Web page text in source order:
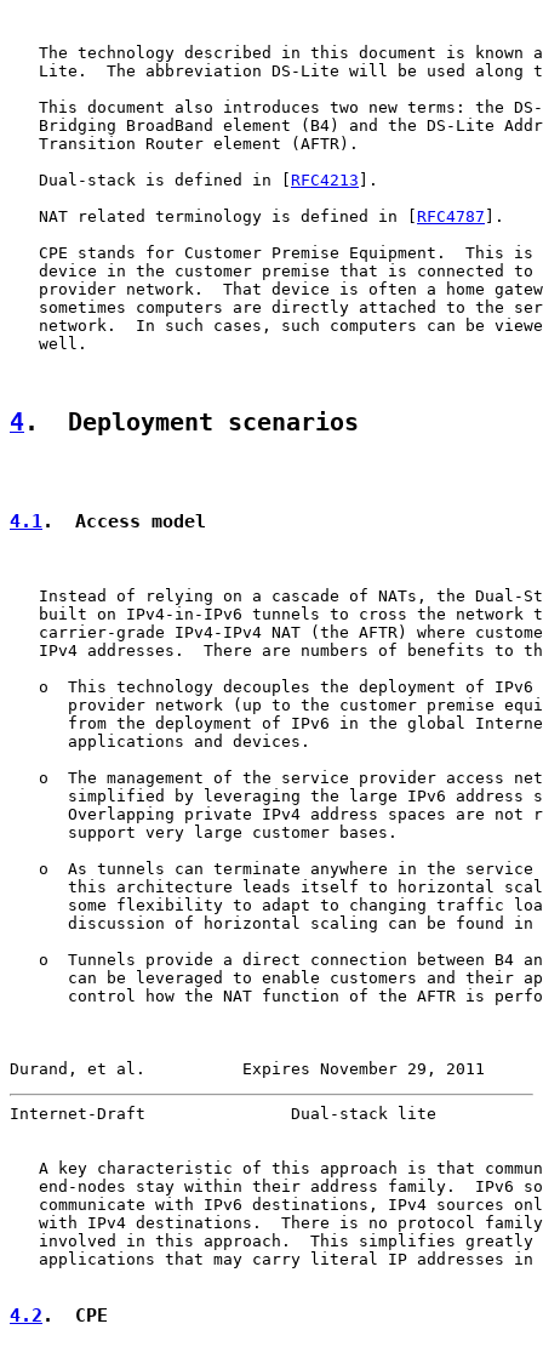
The technology described in this document is known
Lite.  The abbreviation DS-Lite will be used along
This document also introduces two new terms: the
Bridging BroadBand element (B4) and the DS-Lite
   Transition Router element (AFTR).
   Dual-stack is defined in [
RFC4213 ].
   NAT related terminology is defined in [
RFC4787 ].
CPE stands for Customer Premise Equipment.  This is
device in the customer premise that is connected to
provider network.  That device is often a home
sometimes computers are directly attached to the
network.  In such cases, such computers can be
   well.
4.  Deployment scenarios
4.1.  Access model
Instead of relying on a cascade of NATs, the Dual-
built on IPv4-in-IPv6 tunnels to cross the network
carrier-grade IPv4-IPv4 NAT (the AFTR) where
IPv4 addresses.  There are numbers of benefits to
o  This technology decouples the deployment of IPv6
provider network (up to the customer premise
from the deployment of IPv6 in the global
      applications and devices.
o  The management of the service provider access
simplified by leveraging the large IPv6 address
Overlapping private IPv4 address spaces are not
      support very large customer bases.
o  As tunnels can terminate anywhere in the service
this architecture leads itself to horizontal
some flexibility to adapt to changing traffic
      discussion of horizontal scaling can be found in
o  Tunnels provide a direct connection between B4
can be leveraged to enable customers and their
control how the NAT function of the AFTR is
Durand, et al.          Expires November 29, 2011
Internet-Draft               Dual-stack lite
A key characteristic of this approach is that
end-nodes stay within their address family.  IPv6
communicate with IPv6 destinations, IPv4 sources
with IPv4 destinations.  There is no protocol
involved in this approach.  This simplifies greatly
applications that may carry literal IP addresses in
4.2 .  CPE